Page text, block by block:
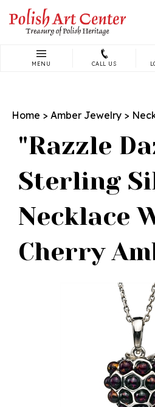
content
MENU CALL US
Home > Amber Jewelry >
"Razzle
Sterling
Necklace
Cherry